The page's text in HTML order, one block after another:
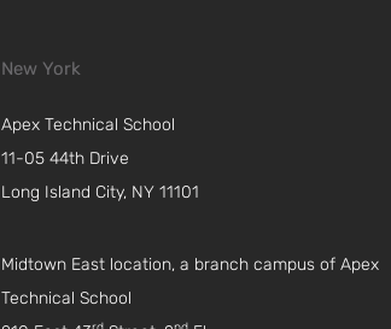
New York
Apex Technical School
11-05 44th Drive
Long Island City, NY 11101
Midtown East location, a branch campus of Apex
Technical School